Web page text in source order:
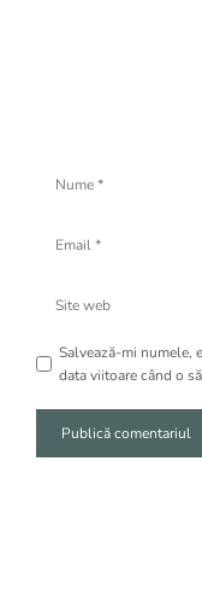
web
Salvează-mi numele,
data viitoare când o